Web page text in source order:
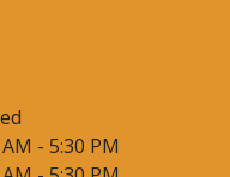
- 5:30 PM